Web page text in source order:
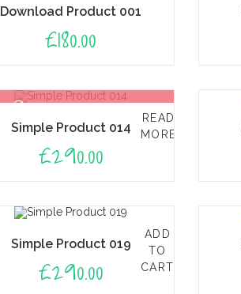
Download Product 001
£180.00
OUT OF STOCK
Simple Product 014
£290.00
READ
MORE
Simple Product 019
£290.00
ADD
TO
CART